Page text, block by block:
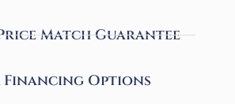
Match Guarantee
Financing Options